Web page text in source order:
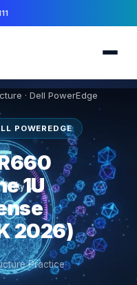
· Dell PowerEdge
POWEREDGE
1U
2026)
Practice·